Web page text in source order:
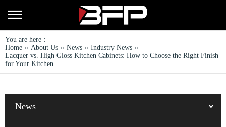
You are here：
Home » About Us » News » Industry News »
Lacquer vs. High Gloss Kitchen Cabinets: How to Choose the Right Finish
for Your Kitchen
News